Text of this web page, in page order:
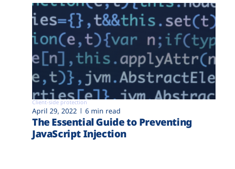
Client-side protection
April 29, 2022 6 min read
The Essential Guide to Preventing
JavaScript Injection